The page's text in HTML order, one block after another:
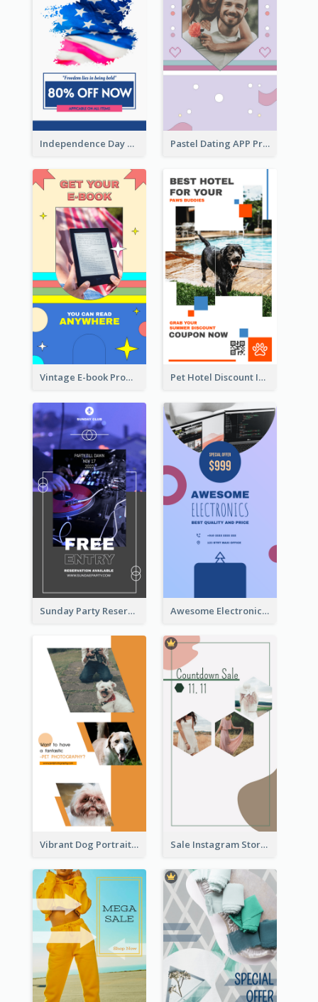
Independence Day Sale Instagram Story Pastel Dating APP Promotion Instagram Story Design
Vintage E-book Promote Instagram Story Design Pet Hotel Discount Instagram Story
Sunday Party Reservation Instagram Story Awesome Electronics Sale Instagram Story
Vibrant Dog Portrait Instagram Story Design Template Sale Instagram Story